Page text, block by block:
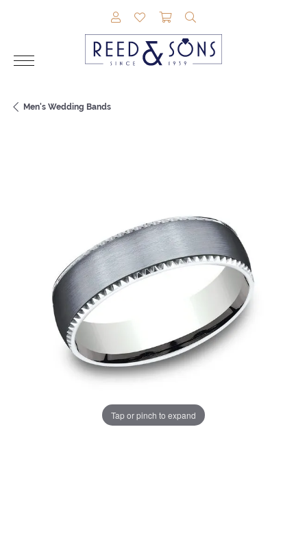
TOGGLE MY ACCOUNT MENU
TOGGLE MY WISHLIST
TOGGLE SHOPPING
Men's Wedding Bands
Tap or pinch to expand